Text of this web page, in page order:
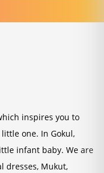
inspires you to
one. In Gokul,
infant baby. We are
dresses, Mukut,